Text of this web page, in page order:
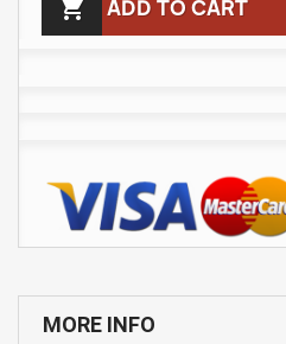
 ADD TO CART
MORE INFO